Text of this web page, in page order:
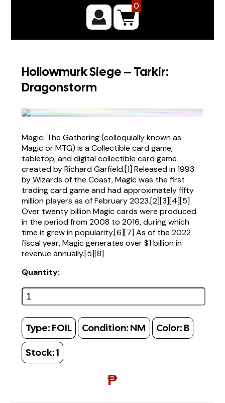
0
Hollowmurk Siege – Tarkir:
Dragonstorm
Magic: The Gathering (colloquially known as
Magic or MTG) is a Collectible card game,
tabletop, and digital collectible card game
created by Richard Garfield.[1] Released in 1993
by Wizards of the Coast, Magic was the first
trading card game and had approximately fifty
million players as of February 2023.[2][3][4][5]
Over twenty billion Magic cards were produced
in the period from 2008 to 2016, during which
time it grew in popularity.[6][7] As of the 2022
fiscal year, Magic generates over $1 billion in
revenue annually.[5][8]
Quantity:
Type: FOIL Condition: NM Color: B
Stock:1
₱